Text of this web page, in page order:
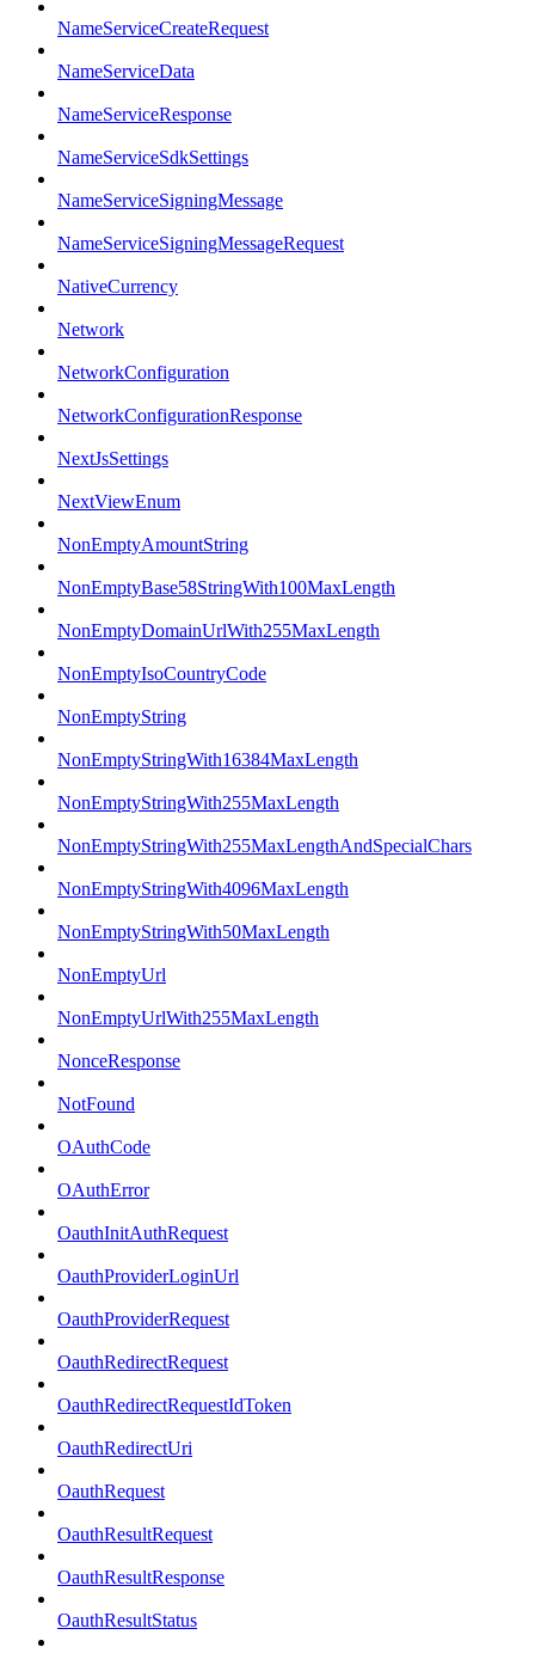
NameServiceCreateRequest
NameServiceData
NameServiceResponse
NameServiceSdkSettings
NameServiceSigningMessage
NameServiceSigningMessageRequest
NativeCurrency
Network
NetworkConfiguration
NetworkConfigurationResponse
NextJsSettings
NextViewEnum
NonEmptyAmountString
NonEmptyBase58StringWith100MaxLength
NonEmptyDomainUrlWith255MaxLength
NonEmptyIsoCountryCode
NonEmptyString
NonEmptyStringWith16384MaxLength
NonEmptyStringWith255MaxLength
NonEmptyStringWith255MaxLengthAndSpecialChars
NonEmptyStringWith4096MaxLength
NonEmptyStringWith50MaxLength
NonEmptyUrl
NonEmptyUrlWith255MaxLength
NonceResponse
NotFound
OAuthCode
OAuthError
OauthInitAuthRequest
OauthProviderLoginUrl
OauthProviderRequest
OauthRedirectRequest
OauthRedirectRequestIdToken
OauthRedirectUri
OauthRequest
OauthResultRequest
OauthResultResponse
OauthResultStatus